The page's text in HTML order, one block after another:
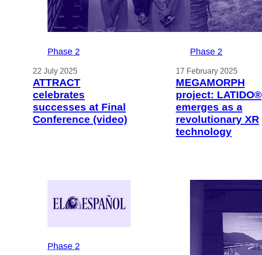
Phase 2
22 July 2025
ATTRACT
celebrates
successes at Final
Conference (video)
Phase 2
17 February 2025
MEGAMORPH
project: LATIDO®
emerges as a
revolutionary XR
technology
Phase 2